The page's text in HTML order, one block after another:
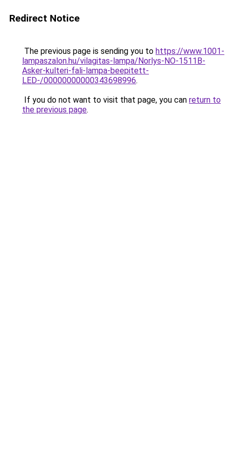
Redirect Notice
The previous page is sending you to https://www.1001-
lampaszalon.hu/vilagitas-lampa/Norlys-NO-1511B-
Asker-kulteri-fali-lampa-beepitett-
LED-/00000000000343698996.
If you do not want to visit that page, you can return to
the previous page.